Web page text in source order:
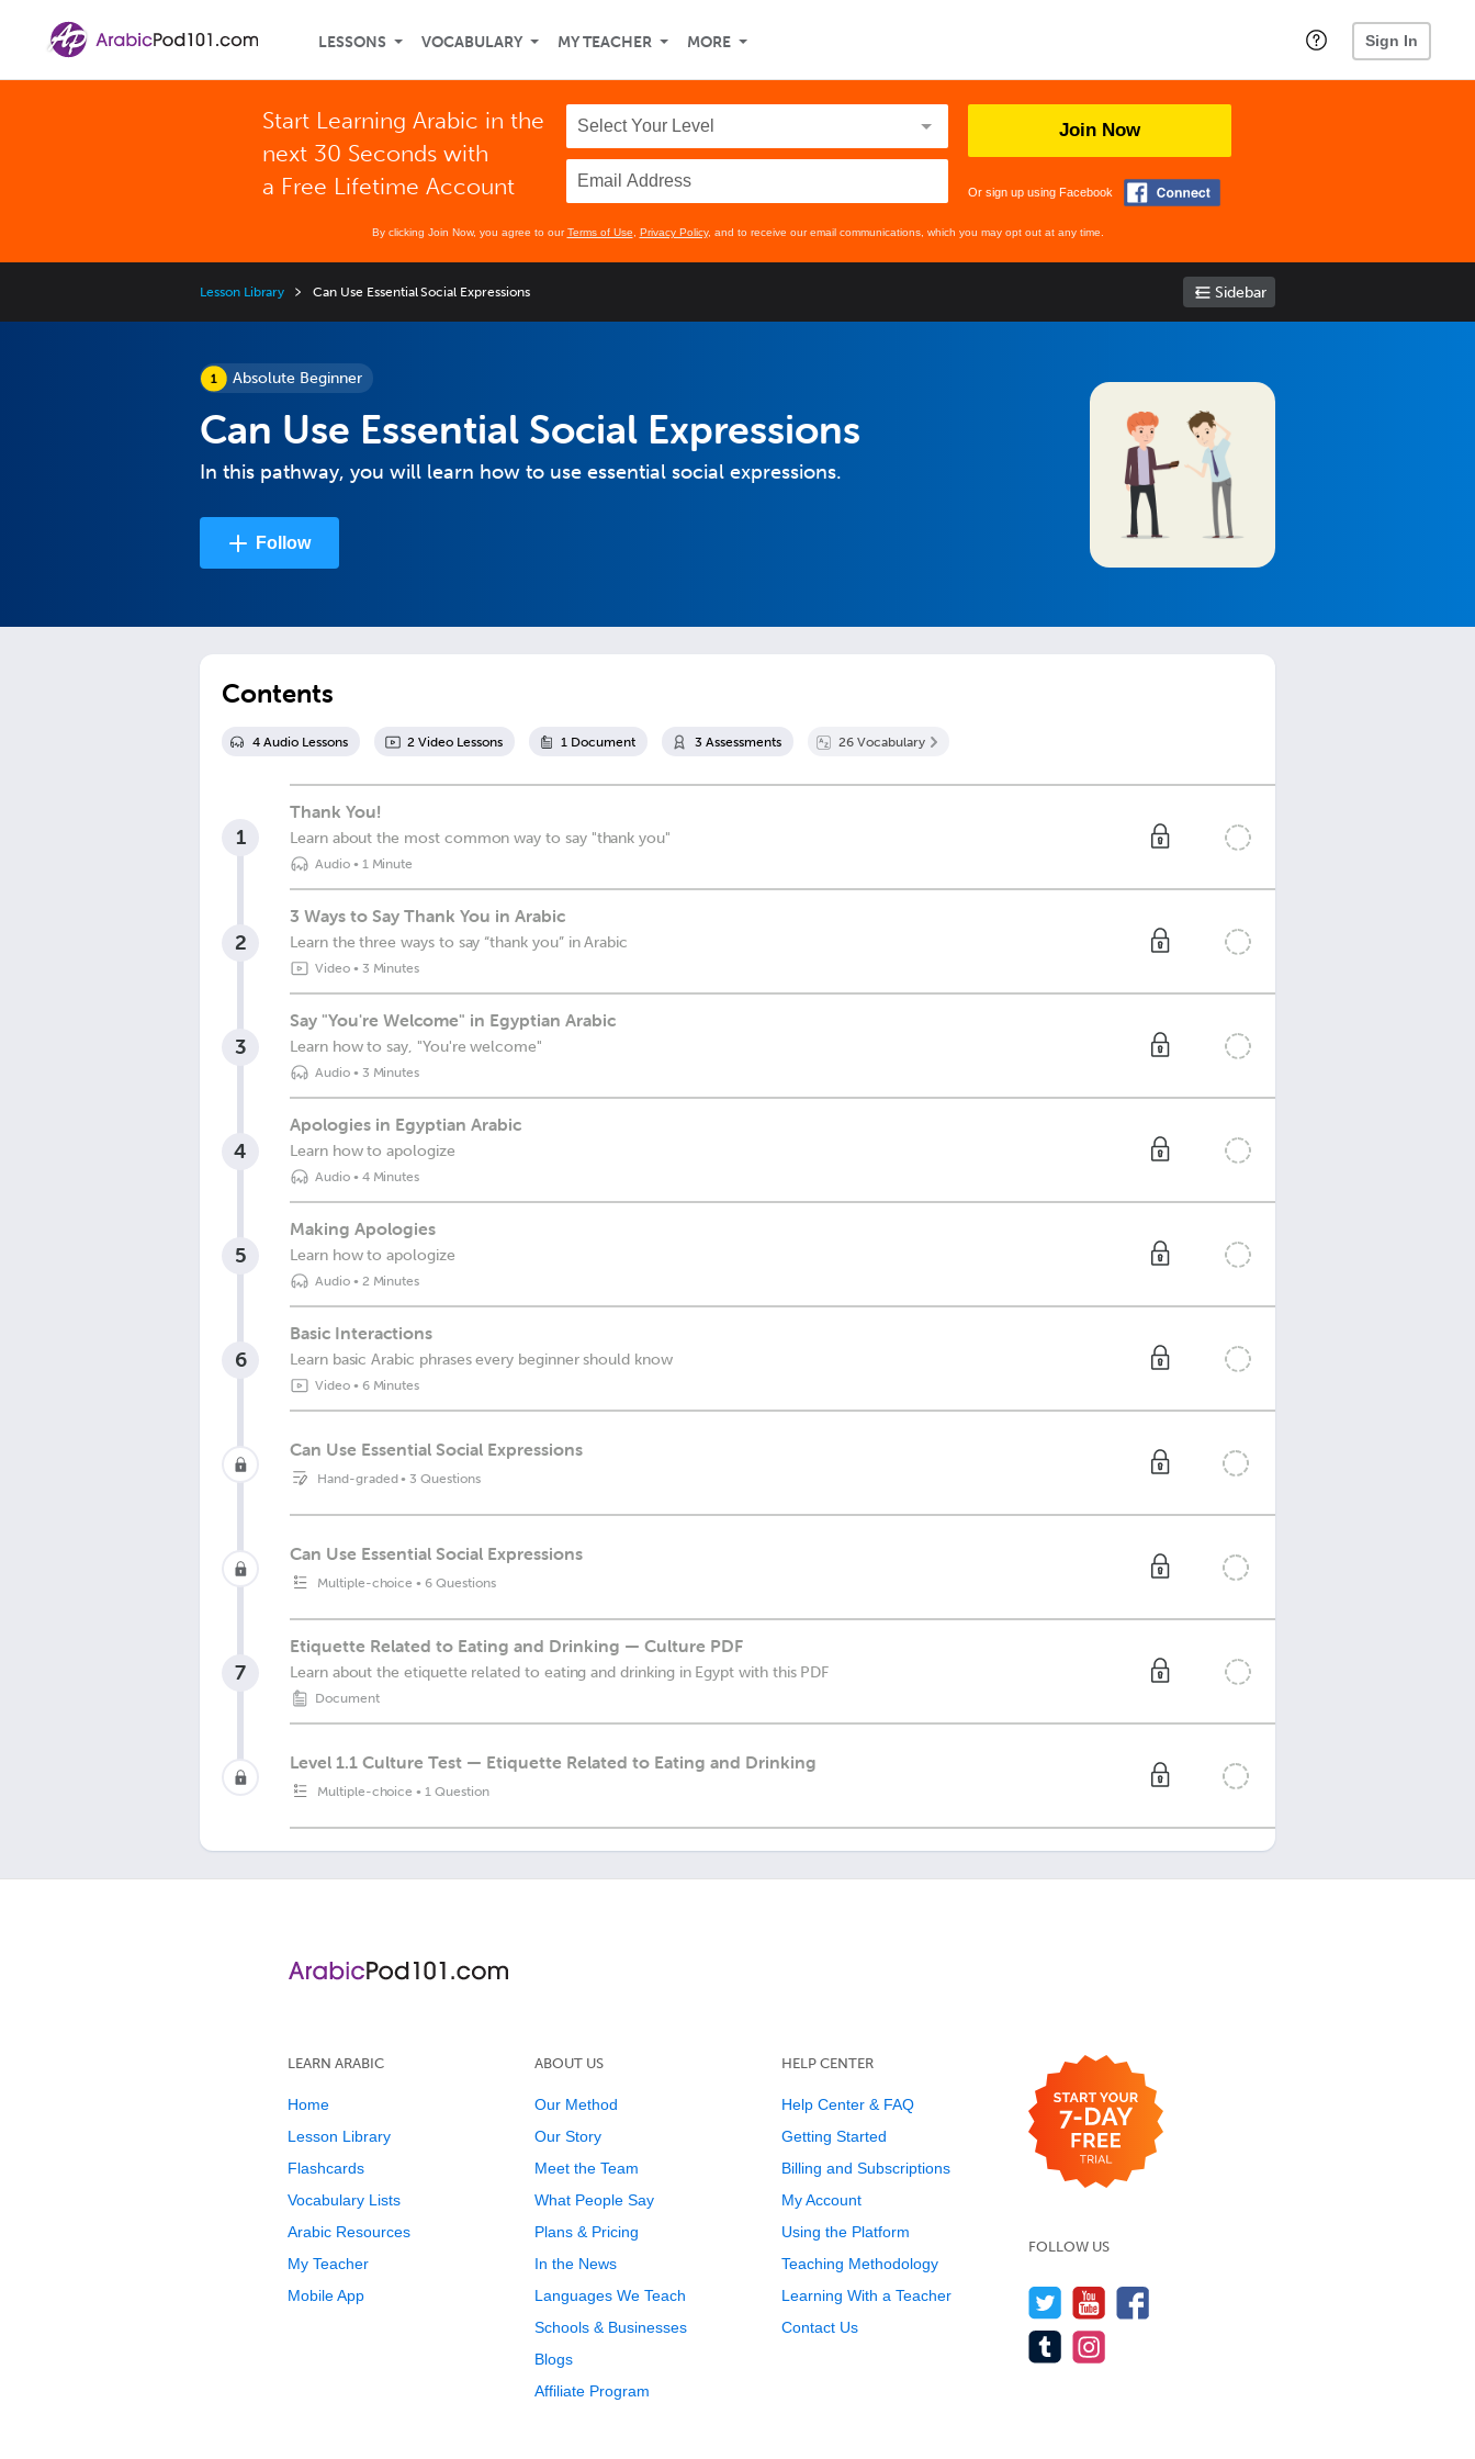
LESSONS VOCABULARY MY TEACHER MORE Sign In
Start Learning Arabic in the
next 30 Seconds with
a Free Lifetime Account
Join Now
Or sign up using Facebook
By clicking Join Now, you agree to ourTerms of Use Privacy Policy, and to receive our email communications, which you may opt out at any time.
Lesson Library Can Use Essential Social Expressions Sidebar
Absolute Beginner
Can Use Essential Social Expressions
In this pathway, you will learn how to use essential social expressions.
Follow
Contents
4 Audio Lessons 2 Video Lessons 1 Document 3 Assessments 26 Vocabulary
1
Thank You!
Learn about the most common way to say "thank you"
Audio• 1 Minute
2
3 Ways to Say Thank You in Arabic
Learn the three ways to say “thank you” in Arabic
Video• 3 Minutes
3
Say "You're Welcome" in Egyptian Arabic
Learn how to say, "You're welcome"
Audio• 3 Minutes
4
Apologies in Egyptian Arabic
Learn how to apologize
Audio• 4 Minutes
5
Making Apologies
Learn how to apologize
Audio• 2 Minutes
6
Basic Interactions
Learn basic Arabic phrases every beginner should know
Video• 6 Minutes
Can Use Essential Social Expressions
Hand-graded• 3 Questions
Can Use Essential Social Expressions
Multiple-choice •6 Questions
7
Etiquette Related to Eating and Drinking — Culture PDF
Learn about the etiquette related to eating and drinking in Egypt with this PDF
Document
Level 1.1 Culture Test — Etiquette Related to Eating and Drinking
Multiple-choice • 1 Question
LEARN ARABIC
Home
Lesson Library
Flashcards
Vocabulary Lists
Arabic Resources
My Teacher
Mobile App
ABOUT US
Our Method
Our Story
Meet the Team
What People Say
Plans & Pricing
In the News
Languages We Teach
Schools & Businesses
Blogs
Affiliate Program
HELP CENTER
Help Center & FAQ
Getting Started
Billing and Subscriptions
My Account
Using the Platform
Teaching Methodology
Learning With a Teacher
Contact Us
FOLLOW US